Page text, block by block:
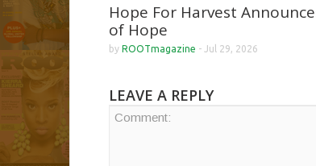
Hope For Harvest
of Hope
by ROOTmagazine - Jul 29, 2026
LEAVE A REPLY